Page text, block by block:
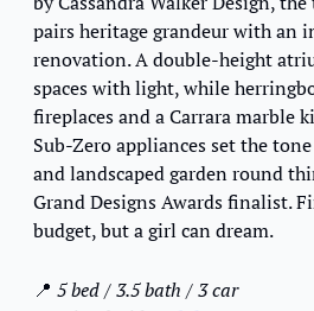
pairs heritage grandeur with an
renovation. A double-height
spaces with light, while
fireplaces and a Carrara marble
Sub-Zero appliances set the
and landscaped garden round
Grand Designs Awards finalist.
budget, but a girl can dream.
📍 5 bed / 3.5 bath / 3 car